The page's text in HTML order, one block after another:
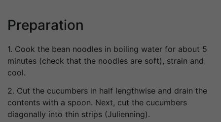
Preparation
1. Cook the bean noodles in boiling water for about 5
minutes (check that the noodles are soft), strain and
cool.
2. Cut the cucumbers in half lengthwise and drain the
contents with a spoon. Next, cut the cucumbers
diagonally into thin strips (Julienning).